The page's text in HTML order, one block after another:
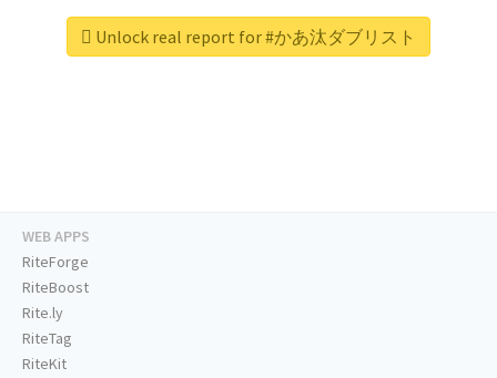
Unlock real report for #かあ汰ダブリスト
WEB APPS
RiteForge
RiteBoost
Rite.ly
RiteTag
RiteKit